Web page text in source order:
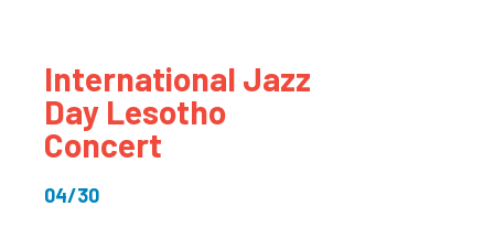
International Jazz
Day Lesotho
Concert
04/30